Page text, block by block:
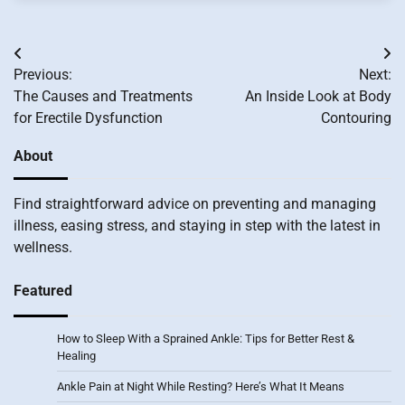
Post
navigation
Previous:
The Causes and Treatments
for Erectile Dysfunction
Next:
An Inside Look at Body
Contouring
About
Find straightforward advice on preventing and managing
illness, easing stress, and staying in step with the latest in
wellness.
Featured
How to Sleep With a Sprained Ankle: Tips for Better Rest &
Healing
Ankle Pain at Night While Resting? Here’s What It Means